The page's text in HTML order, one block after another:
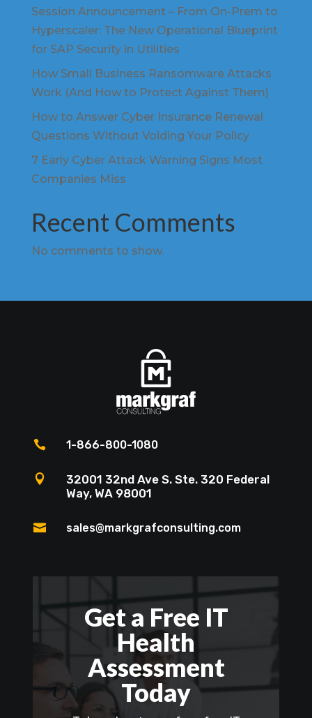
Session Announcement – From On-Prem to
Hyperscaler: The New Operational Blueprint
for SAP Security in Utilities
How Small Business Ransomware Attacks
Work (And How to Protect Against Them)
How to Answer Cyber Insurance Renewal
Questions Without Voiding Your Policy
7 Early Cyber Attack Warning Signs Most
Companies Miss
Recent Comments
No comments to show.
 1-866-800-1080

32001 32nd Ave S. Ste. 320 Federal
Way, WA 98001
 sales@markgrafconsulting.com
Get a Free IT
Health
Assessment
Today